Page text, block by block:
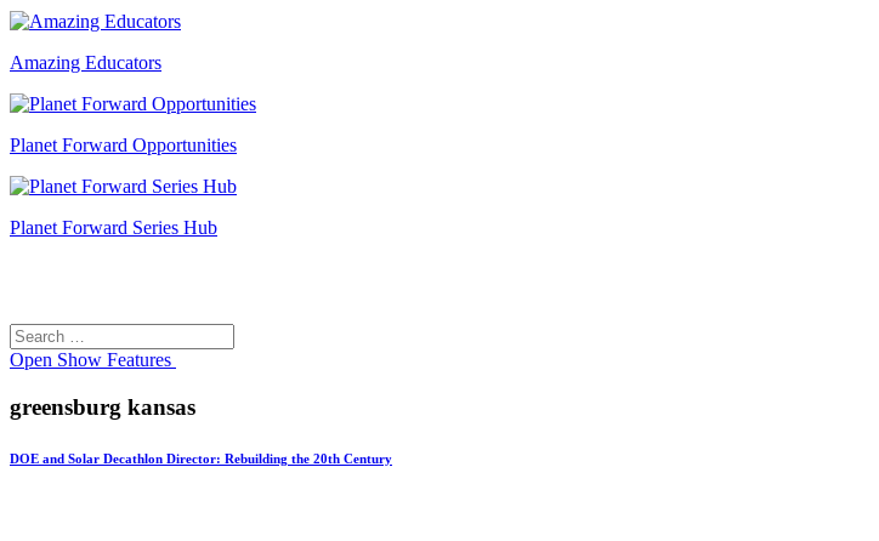
Amazing Educators
Planet Forward Opportunities
Planet Forward Series Hub
Search
for:
Open Show Features
greensburg kansas
DOE and Solar Decathlon Director: Rebuilding the 20th Century